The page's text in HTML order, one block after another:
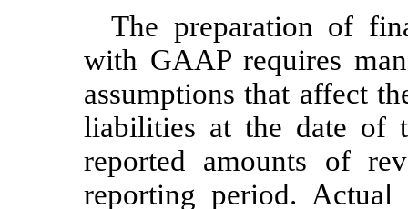
The preparation of
with GAAP requires
assumptions that affect
liabilities at the date of
reported amounts of
reporting period.